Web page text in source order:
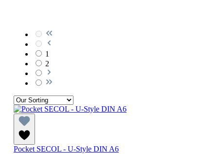
1
2
Pocket SECOL - U-Style DIN A6